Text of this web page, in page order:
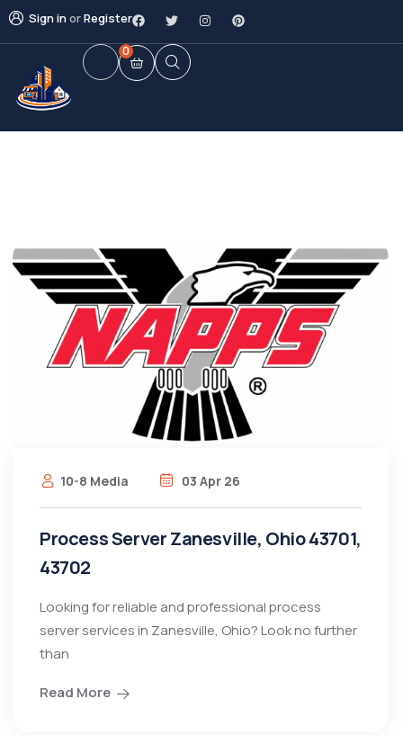
Sign inorRegister
0
10-8 Media 03 Apr 26
Process Server Zanesville, Ohio 43701,
43702
Looking for reliable and professional process
server services in Zanesville, Ohio? Look no further
than
Read More